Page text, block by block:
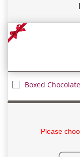
Boxed
Please